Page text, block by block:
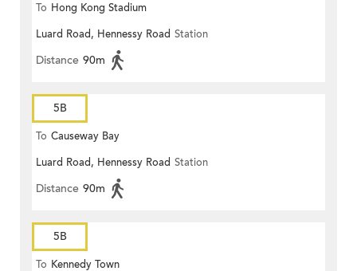
To Hong Kong Stadium
Luard Road, Hennessy Road Station
Distance 90m
5B
To Causeway Bay
Luard Road, Hennessy Road Station
Distance 90m
5B
To Kennedy Town